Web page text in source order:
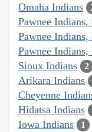
Omaha Indians
Pawnee
Pawnee
Pawnee
Sioux Indians 2
Arikara Indians
Cheyenne
Hidatsa Indians
Iowa Indians 1